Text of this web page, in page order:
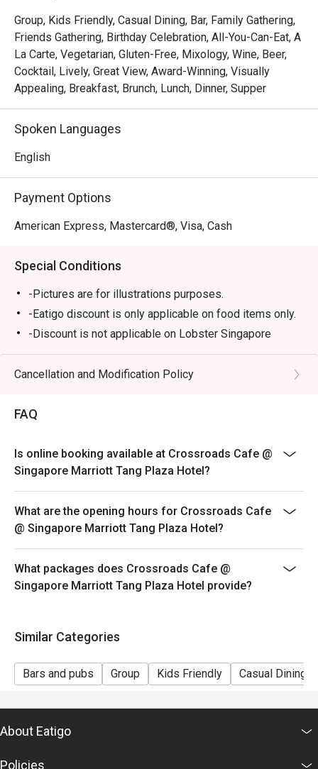
Group, Kids Friendly, Casual Dining, Bar, Family Gathering,
Friends Gathering, Birthday Celebration, All-You-Can-Eat, A
La Carte, Vegetarian, Gluten-Free, Mixology, Wine, Beer,
Cocktail, Lively, Great View, Award-Winning, Visually
Appealing, Breakfast, Brunch, Lunch, Dinner, Supper
Spoken Languages
English
Payment Options
American Express, Mastercard®, Visa, Cash
Special Conditions
-Pictures are for illustrations purposes.
-Eatigo discount is only applicable on food items only.
-Discount is not applicable on Lobster Singapore
Laksa, Steak Frites, Sharing plates, Truffle Mushroom
Soup & All Day Breakfast and Marriott "Mighty
other promotions/offers or in-house promotions.
table during peak hours.
-Seating preference is subjected to Crossroads Cafe's
discretion.
-Reservation is subjected to the terms on eatigo's Fair
User Policy (FUP).
-Guests are to check the bill before making payment to
ensure that the eatigo discount given is correct.
Cancellation and Modification Policy
FAQ
Is online booking available at Crossroads Cafe @
Singapore Marriott Tang Plaza Hotel?
What are the opening hours for Crossroads Cafe
@ Singapore Marriott Tang Plaza Hotel?
What packages does Crossroads Cafe @
Singapore Marriott Tang Plaza Hotel provide?
Similar Categories
Bars and pubs Group Kids Friendly Casual Dining
About Eatigo
Policies